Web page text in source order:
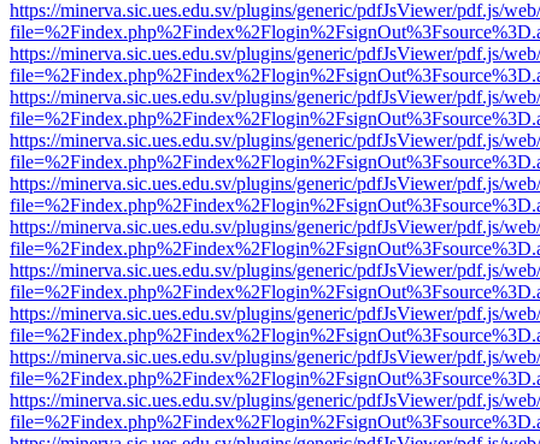
https://minerva.sic.ues.edu.sv/plugins/generic/pdfJsViewer/pdf.js/
https://minerva.sic.ues.edu.sv/plugins/generic/pdfJsViewer/pdf.js/
https://minerva.sic.ues.edu.sv/plugins/generic/pdfJsViewer/pdf.js/
https://minerva.sic.ues.edu.sv/plugins/generic/pdfJsViewer/pdf.js/
https://minerva.sic.ues.edu.sv/plugins/generic/pdfJsViewer/pdf.js/
https://minerva.sic.ues.edu.sv/plugins/generic/pdfJsViewer/pdf.js/
https://minerva.sic.ues.edu.sv/plugins/generic/pdfJsViewer/pdf.js/
https://minerva.sic.ues.edu.sv/plugins/generic/pdfJsViewer/pdf.js/
https://minerva.sic.ues.edu.sv/plugins/generic/pdfJsViewer/pdf.js/
https://minerva.sic.ues.edu.sv/plugins/generic/pdfJsViewer/pdf.js/